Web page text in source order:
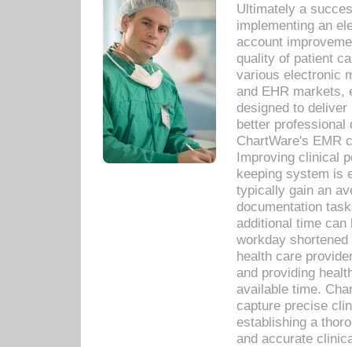
Ultimately a
implementing an
account
quality of patient
various electronic
and EHR markets,
designed to
better
ChartWare's EMR
Improving clinical
keeping system is
typically gain an
documentation
additional time
workday
health care
and providing
available time.
capture precise
establishing a
and accurate